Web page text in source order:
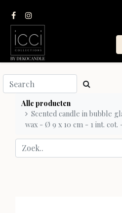
Alle producten
Scented candle in bubble
wax - Ø 9 x 10 cm - 1 int. cot.